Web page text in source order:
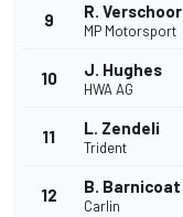
9 R. Verschoor
MP Motorsport
10 J. Hughes
HWA AG
11 L. Zendeli
Trident
12 B. Barnicoat
Carlin